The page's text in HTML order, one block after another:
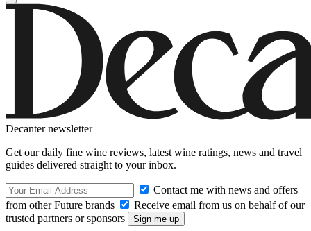
Decanter newsletter
Get our daily fine wine reviews, latest wine ratings, news and travel
guides delivered straight to your inbox.
Contact me with news and offers
from other Future brands
Receive email from us on behalf of our
trusted partners or sponsors